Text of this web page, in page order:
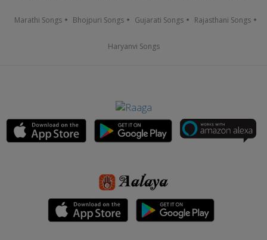
Marathi Songs Bhojpuri Songs Gujarati Songs Rajasthani Songs
Haryanvi Songs